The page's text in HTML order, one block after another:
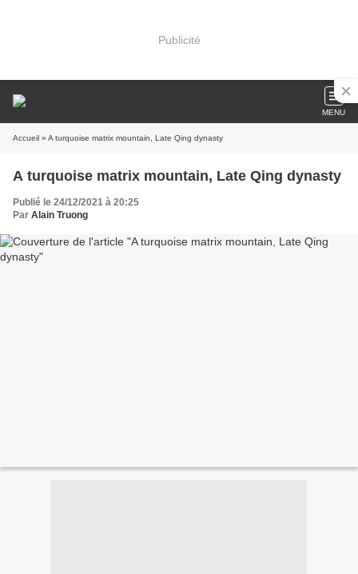
Publicité
MENU
Accueil » A turquoise matrix mountain, Late Qing dynasty
A turquoise matrix mountain, Late Qing dynasty
Publié le 24/12/2021 à 20:25
Par Alain Truong